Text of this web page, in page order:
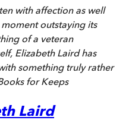
with affection as well
outstaying its
of a veteran
Elizabeth Laird has
something truly rather
for Keeps
Laird